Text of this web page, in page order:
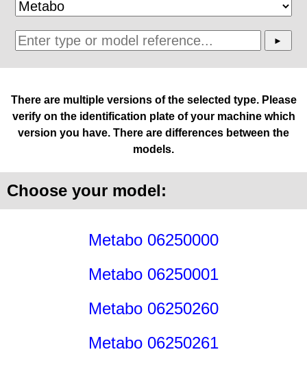
There are multiple versions of the selected type. Please
verify on the identification plate of your machine which
version you have. There are differences between the
models.
Choose your model:
Metabo 06250000
Metabo 06250001
Metabo 06250260
Metabo 06250261